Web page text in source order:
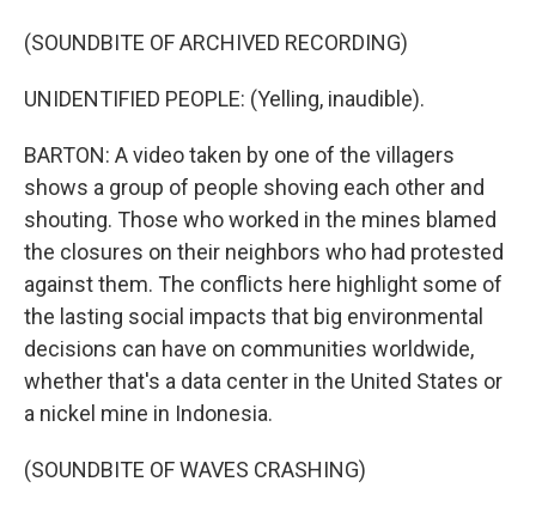
(SOUNDBITE OF ARCHIVED RECORDING)
UNIDENTIFIED PEOPLE: (Yelling, inaudible).
BARTON: A video taken by one of the villagers
shows a group of people shoving each other and
shouting. Those who worked in the mines blamed
the closures on their neighbors who had protested
against them. The conflicts here highlight some of
the lasting social impacts that big environmental
decisions can have on communities worldwide,
whether that's a data center in the United States or
a nickel mine in Indonesia.
(SOUNDBITE OF WAVES CRASHING)